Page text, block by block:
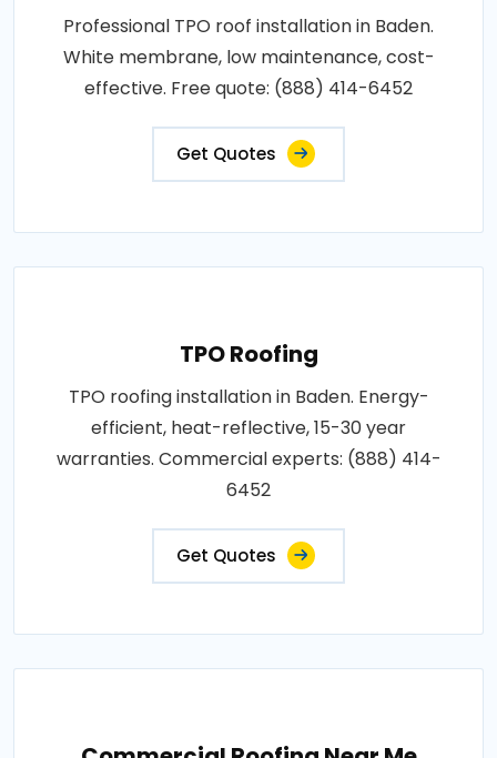
Professional TPO roof installation in Baden.
White membrane, low maintenance, cost-
effective. Free quote: (888) 414-6452
Get Quotes
TPO Roofing
TPO roofing installation in Baden. Energy-
efficient, heat-reflective, 15-30 year
warranties. Commercial experts: (888) 414-
6452
Get Quotes